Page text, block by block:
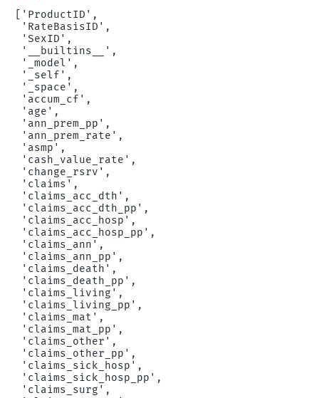
['ProductID',
'RateBasisID',
'SexID',
'__builtins__',
'_model',
'_self',
'_space',
'accum_cf',
'age',
'ann_prem_pp',
'ann_prem_rate',
'asmp',
'cash_value_rate',
'change_rsrv',
'claims',
'claims_acc_dth',
'claims_acc_dth_pp',
'claims_acc_hosp',
'claims_acc_hosp_pp',
'claims_ann',
'claims_ann_pp',
'claims_death',
'claims_death_pp',
'claims_living',
'claims_living_pp',
'claims_mat',
'claims_mat_pp',
'claims_other',
'claims_other_pp',
'claims_sick_hosp',
'claims_sick_hosp_pp',
'claims_surg',